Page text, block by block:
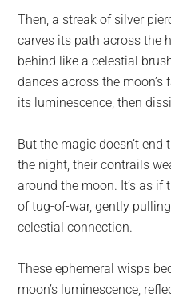
Then, a streak of silver
carves its path across the
behind like a celestial
dances across the
its luminescence, then
But the magic doesn’t end
the night, their contrails
around the moon. It’s as if
of tug-of-war, gently
celestial connection.
These ephemeral wisps
moon’s luminescence,